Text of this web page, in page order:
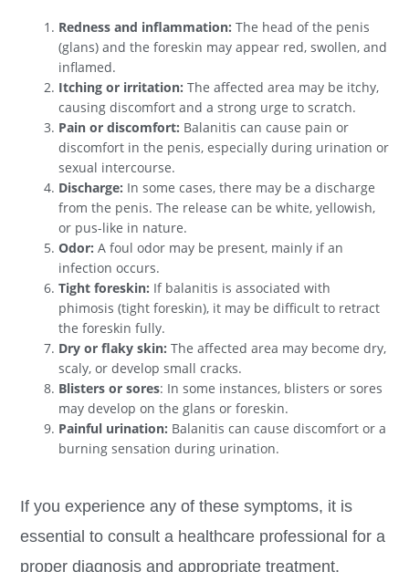
Redness and inflammation: The head of the penis
(glans) and the foreskin may appear red, swollen, and
inflamed.
Itching or irritation: The affected area may be itchy,
causing discomfort and a strong urge to scratch.
Pain or discomfort: Balanitis can cause pain or
discomfort in the penis, especially during urination or
sexual intercourse.
Discharge: In some cases, there may be a discharge
from the penis. The release can be white, yellowish,
or pus-like in nature.
Odor: A foul odor may be present, mainly if an
infection occurs.
Tight foreskin: If balanitis is associated with
phimosis (tight foreskin), it may be difficult to retract
the foreskin fully.
Dry or flaky skin: The affected area may become dry,
scaly, or develop small cracks.
Blisters or sores: In some instances, blisters or sores
may develop on the glans or foreskin.
Painful urination: Balanitis can cause discomfort or a
burning sensation during urination.
If you experience any of these symptoms, it is
essential to consult a healthcare professional for a
proper diagnosis and appropriate treatment.